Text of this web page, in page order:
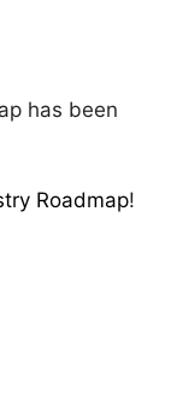
has been
Roadmap!